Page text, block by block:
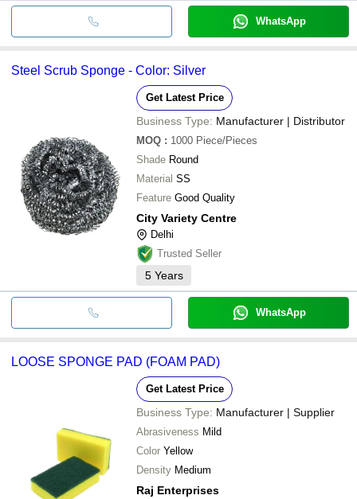
WhatsApp
Steel Scrub Sponge - Color: Silver
Get Latest Price
Business Type: Manufacturer | Distributor
MOQ : 1000 Piece/Pieces
Shade Round
Material SS
Feature Good Quality
City Variety Centre
Delhi
Trusted Seller
5 Years
WhatsApp
LOOSE SPONGE PAD (FOAM PAD)
Get Latest Price
Business Type: Manufacturer | Supplier
Abrasiveness Mild
Color Yellow
Density Medium
Raj Enterprises